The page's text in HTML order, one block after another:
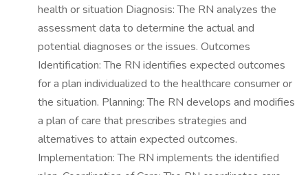
health or situation Diagnosis: The RN analyzes the
assessment data to determine the actual and
potential diagnoses or the issues. Outcomes
Identification: The RN identifies expected outcomes
for a plan individualized to the healthcare consumer or
the situation. Planning: The RN develops and modifies
a plan of care that prescribes strategies and
alternatives to attain expected outcomes.
Implementation: The RN implements the identified